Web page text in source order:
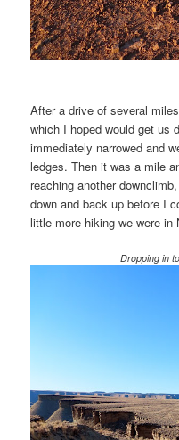
After a drive of several
which I hoped would get us
immediately narrowed and
ledges. Then it was a mile
reaching another
down and back up before I
little more hiking we were in
Dropping in